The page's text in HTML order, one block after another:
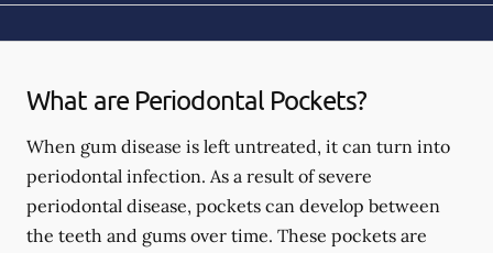
What are Periodontal Pockets?
When gum disease is left untreated, it can turn into
periodontal infection. As a result of severe
periodontal disease, pockets can develop between
the teeth and gums over time. These pockets are